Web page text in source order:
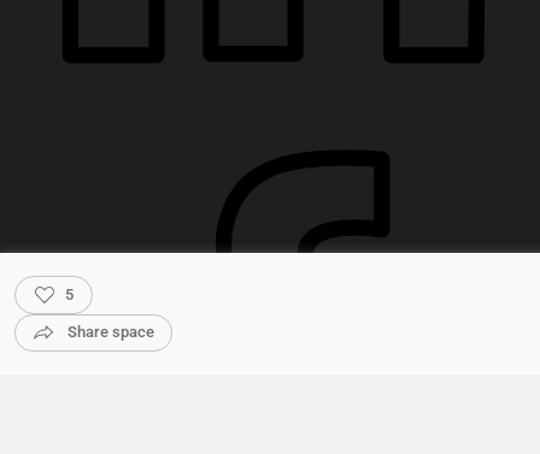
5
Share space